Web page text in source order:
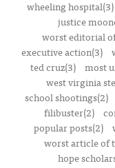
wheeling hospital(3)
justice
worst editorial
executive action(3)
ted cruz(3)
most
west virginia
school shootings(2)
filibuster(2)
popular posts(2)
worst article of
hope